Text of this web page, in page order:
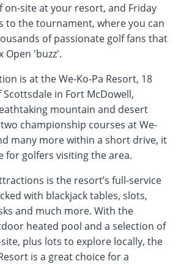
on-site at your resort, and Friday
to the tournament, where you can
of passionate golf fans that
Open 'buzz'.
is at the We-Ko-Pa Resort, 18
in Fort McDowell,
mountain and desert
championship courses at We-
many more within a short drive, it
for golfers visiting the area.
is the resort’s full-service
with blackjack tables, slots,
and much more. With the
heated pool and a selection of
plus lots to explore locally, the
is a great choice for a